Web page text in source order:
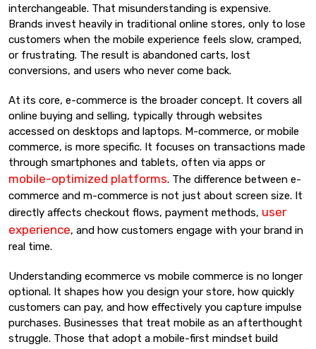
interchangeable. That misunderstanding is expensive.
Brands invest heavily in traditional online stores, only to lose
customers when the mobile experience feels slow, cramped,
or frustrating. The result is abandoned carts, lost
conversions, and users who never come back.
At its core, e-commerce is the broader concept. It covers all
online buying and selling, typically through websites
accessed on desktops and laptops. M-commerce, or mobile
commerce, is more specific. It focuses on transactions made
through smartphones and tablets, often via apps or
mobile-optimized platforms. The difference between e-
commerce and m-commerce is not just about screen size. It
directly affects checkout flows, payment methods, user
experience, and how customers engage with your brand in
real time.
Understanding ecommerce vs mobile commerce is no longer
optional. It shapes how you design your store, how quickly
customers can pay, and how effectively you capture impulse
purchases. Businesses that treat mobile as an afterthought
struggle. Those that adopt a mobile-first mindset build